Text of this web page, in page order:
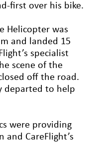
first over his bike.
Helicopter was
and landed 15
specialist
scene of the
off the road.
departed to help
were providing
CareFlight’s